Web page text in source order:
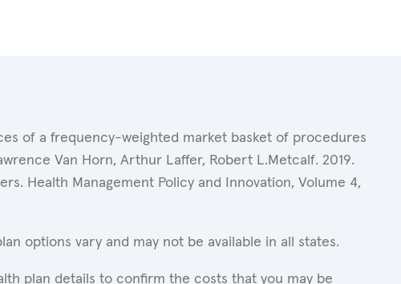
of a frequency-weighted market basket of procedures
Van Horn, Arthur Laffer, Robert L.Metcalf. 2019.
Health Management Policy and Innovation, Volume 4,
options vary and may not be available in all states.
plan details to confirm the costs that you may be